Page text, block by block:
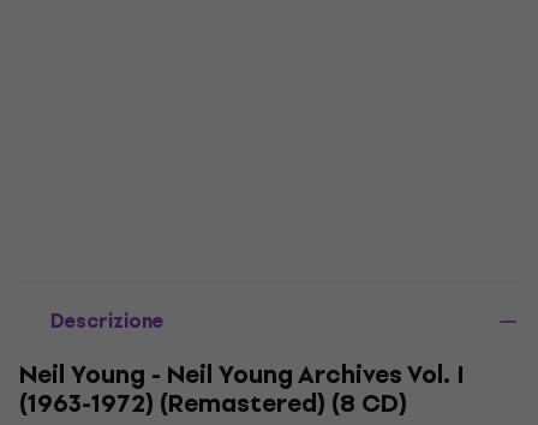
Descrizione
Neil Young - Neil Young Archives Vol. I
(1963-1972) (Remastered) (8 CD)